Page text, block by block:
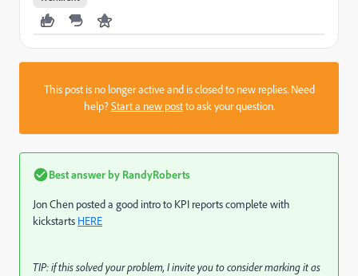
This post is no longer active and is closed to new replies. Need
help?Start a new postto ask your question.
Best answer by RandyRoberts
Jon Chen posted a good intro to KPI reports complete with
kickstarts HERE
TIP: if this solved your problem, I invite you to consider marking it as